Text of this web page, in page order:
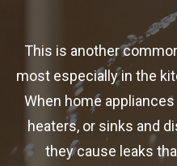
This is another
most especially in the
When home
heaters, or sinks and
they cause leaks